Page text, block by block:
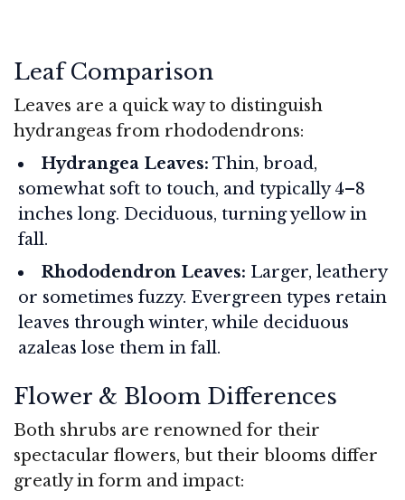
Leaf Comparison
Leaves are a quick way to distinguish
hydrangeas from rhododendrons:
Hydrangea Leaves: Thin, broad,
somewhat soft to touch, and typically 4–8
inches long. Deciduous, turning yellow in
fall.
Rhododendron Leaves: Larger, leathery
or sometimes fuzzy. Evergreen types retain
leaves through winter, while deciduous
azaleas lose them in fall.
Flower & Bloom Differences
Both shrubs are renowned for their
spectacular flowers, but their blooms differ
greatly in form and impact: